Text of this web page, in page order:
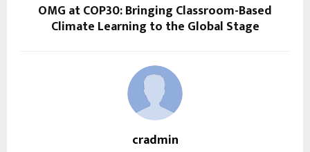
OMG at COP30: Bringing Classroom-Based
Climate Learning to the Global Stage
cradmin